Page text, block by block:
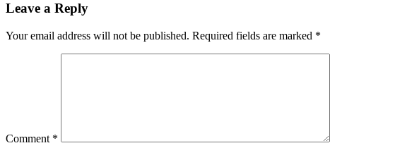
Leave a Reply
Your email address will not be published. Required fields are marked *
Comment *